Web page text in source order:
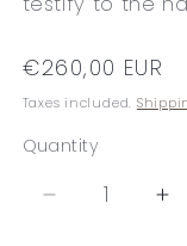
Regular
price
€260,00 EUR
Taxes included.
Quantity
Decrease